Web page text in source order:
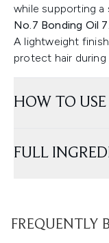
while supporting a
No.7 Bonding Oil
A lightweight
protect hair during
HOW TO USE
FULL
FREQUENTLY